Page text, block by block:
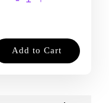
Add to Cart